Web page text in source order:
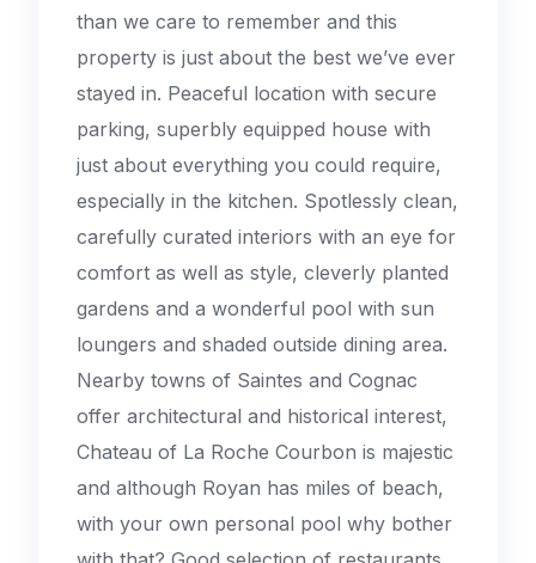
than we care to remember and this
property is just about the best we’ve ever
stayed in. Peaceful location with secure
parking, superbly equipped house with
just about everything you could require,
especially in the kitchen. Spotlessly clean,
carefully curated interiors with an eye for
comfort as well as style, cleverly planted
gardens and a wonderful pool with sun
loungers and shaded outside dining area.
Nearby towns of Saintes and Cognac
offer architectural and historical interest,
Chateau of La Roche Courbon is majestic
and although Royan has miles of beach,
with your own personal pool why bother